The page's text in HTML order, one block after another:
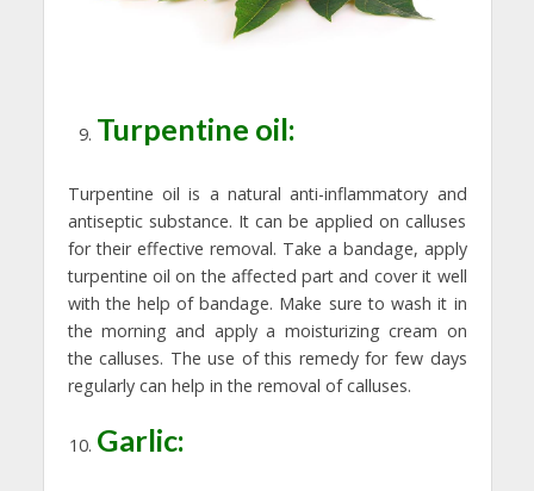
Turpentine oil:
Turpentine oil is a natural anti-inflammatory and
antiseptic substance. It can be applied on calluses
for their effective removal. Take a bandage, apply
turpentine oil on the affected part and cover it well
with the help of bandage. Make sure to wash it in
the morning and apply a moisturizing cream on
the calluses. The use of this remedy for few days
regularly can help in the removal of calluses.
Garlic: